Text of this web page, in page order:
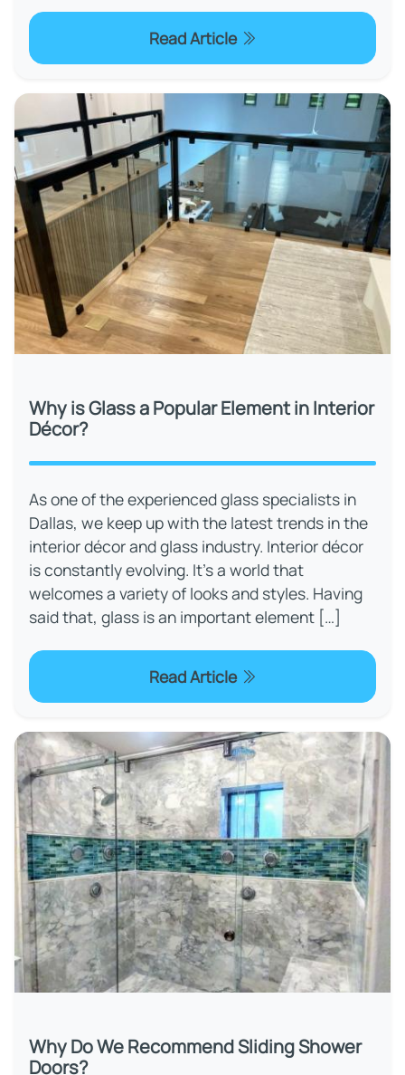
Read Article
Why is Glass a Popular Element in Interior
Décor?
As one of the experienced glass specialists in
Dallas, we keep up with the latest trends in the
interior décor and glass industry. Interior décor
is constantly evolving. It’s a world that
welcomes a variety of looks and styles. Having
said that, glass is an important element […]
Read Article
Why Do We Recommend Sliding Shower
Doors?